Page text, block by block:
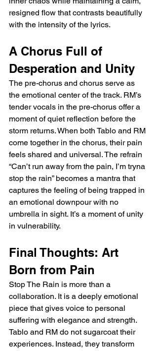
resigned flow that contrasts beautifully
with the intensity of the lyrics.
A Chorus Full of
Desperation and Unity
The pre-chorus and chorus serve as
the emotional center of the track. RM’s
tender vocals in the pre-chorus offer a
moment of quiet reflection before the
storm returns. When both Tablo and RM
come together in the chorus, their pain
feels shared and universal. The refrain
“Can’t run away from the pain, I’m tryna
stop the rain” becomes a mantra that
captures the feeling of being trapped in
an emotional downpour with no
umbrella in sight. It’s a moment of unity
in vulnerability.
Final Thoughts: Art
Born from Pain
Stop The Rain is more than a
collaboration. It is a deeply emotional
piece that gives voice to personal
suffering with elegance and strength.
Tablo and RM do not sugarcoat their
experiences. Instead, they transform